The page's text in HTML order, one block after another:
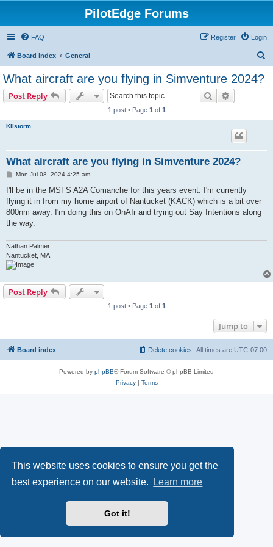
This website uses cookies to ensure you get the
best experience on our website.
Learn more
Got it!
PilotEdge Forums
FAQ Login
Register
Board index General
What aircraft are you flying in Simventure 2024?
Post Reply Search
1 post • Page 1 of 1
Kilstorm
What aircraft are you flying in Simventure 2024?
P
s
Mon Jul 08, 2024 4:25 am
I'll be in the MSFS A2A Comanche for this years event. I'm currently
flying it in from my home airport of Nantucket (KACK) which is a bit over
800nm away. I'm doing this on OnAIr and trying out Say Intentions along
the way.
Nathan Palmer
Nantucket, MA
Post Reply
1 post • Page 1 of 1
Jump to
Board index All times are UTC-07:00
Delete cookies
Powered by phpBB® Forum Software © phpBB Limited
Privacy| Terms